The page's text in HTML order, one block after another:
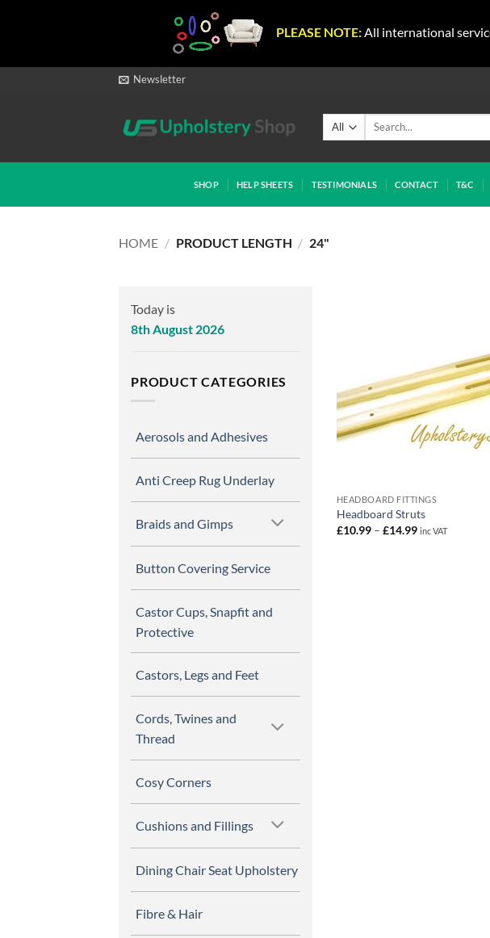
PLEASE NOTE: All international
Newsletter
Search
SHOP HELP SHEETS TESTIMONIALS CONTACT T&C
HOME / PRODUCT LENGTH / 24"
Today is
8th August 2026
PRODUCT CATEGORIES
Aerosols and Adhesives
Anti Creep Rug Underlay
Braids and Gimps
Button Covering Service
Castor Cups, Snapfit and
Protective
Castors, Legs and Feet
Cords, Twines and
Thread
Cosy Corners
Cushions and Fillings
Dining Chair Seat Upholstery
Fibre & Hair
HEADBOARD FITTINGS
Headboard Struts
£10.99 – £14.99Price
inc VAT